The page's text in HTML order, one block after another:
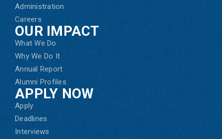
Administration
Careers
OUR IMPACT
What We Do
Why We Do It
Annual Report
Alumni Profiles
APPLY NOW
Apply
Deadlines
Interviews